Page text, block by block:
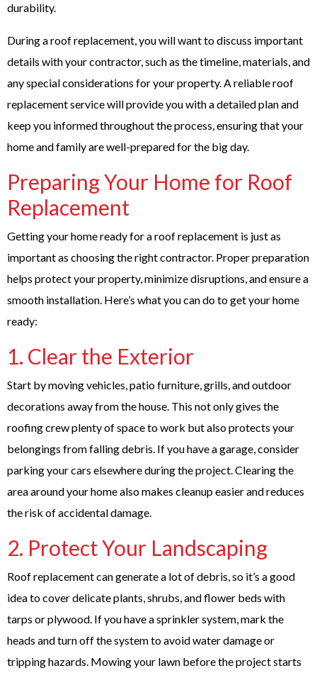
durability.
During a roof replacement, you will want to discuss important
details with your contractor, such as the timeline, materials, and
any special considerations for your property. A reliable roof
replacement service will provide you with a detailed plan and
keep you informed throughout the process, ensuring that your
home and family are well-prepared for the big day.
Preparing Your Home for Roof
Replacement
Getting your home ready for a roof replacement is just as
important as choosing the right contractor. Proper preparation
helps protect your property, minimize disruptions, and ensure a
smooth installation. Here’s what you can do to get your home
ready:
1. Clear the Exterior
Start by moving vehicles, patio furniture, grills, and outdoor
decorations away from the house. This not only gives the
roofing crew plenty of space to work but also protects your
belongings from falling debris. If you have a garage, consider
parking your cars elsewhere during the project. Clearing the
area around your home also makes cleanup easier and reduces
the risk of accidental damage.
2. Protect Your Landscaping
Roof replacement can generate a lot of debris, so it’s a good
idea to cover delicate plants, shrubs, and flower beds with
tarps or plywood. If you have a sprinkler system, mark the
heads and turn off the system to avoid water damage or
tripping hazards. Mowing your lawn before the project starts